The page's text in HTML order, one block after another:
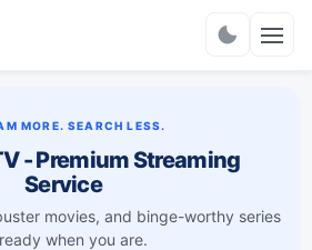
MORE. SEARCH LESS.
- Premium Streaming
Service
movies, and binge-worthy series
when you are.